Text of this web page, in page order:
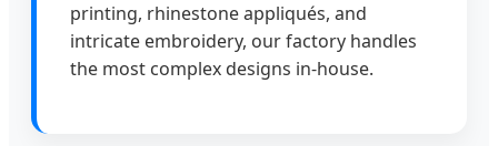
printing, rhinestone appliqués, and
intricate embroidery, our factory handles
the most complex designs in-house.